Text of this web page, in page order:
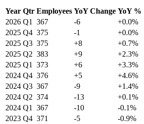
Year Qtr Employees YoY Change YoY %
2026 Q1 367 -6
+0.0%
2025 Q4 375 -1
+0.0%
2025 Q3 375 +8
+0.7%
2025 Q2 383 +9
+2.3%
2025 Q1 373 +6
+3.3%
2024 Q4 376 +5
+4.6%
2024 Q3 367 -9
+1.4%
2024 Q2 374 -13
+0.1%
2024 Q1 367 -10
-0.1%
2023 Q4 371 -5
-0.9%